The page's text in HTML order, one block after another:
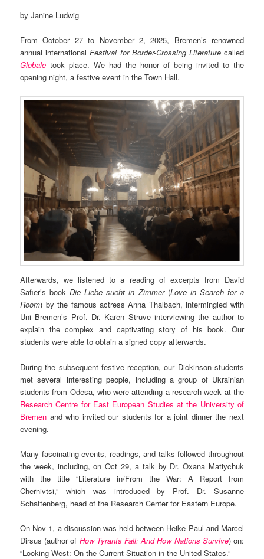
by Janine Ludwig
From October 27 to November 2, 2025, Bremen’s renowned
annual internationalFestival for Border-Crossing Literaturecalled
Globale took place. We had the honor of being invited to the
opening night, a festive event in the Town Hall.
Afterwards, we listened to a reading of excerpts from David
Safier’s bookDie Liebe sucht in Zimmer(Love in Search for a
Room) by the famous actress Anna Thalbach, intermingled with
Uni Bremen’s Prof. Dr. Karen Struve interviewing the author to
explain the complex and captivating story of his book. Our
students were able to obtain a signed copy afterwards.
During the subsequent festive reception, our Dickinson students
met several interesting people, including a group of Ukrainian
students from Odesa, who were attending a research week at the
Research Centre for East European Studies at the University of
Bremen and who invited our students for a joint dinner the next
evening.
Many fascinating events, readings, and talks followed throughout
the week, including, on Oct 29, a talk by Dr. Oxana Matiychuk
with the title “Literature in/From the War: A Report from
Chernivtsi,” which was introduced by Prof. Dr. Susanne
Schattenberg, head of the Research Center for Eastern Europe.
On Nov 1, a discussion was held between Heike Paul and Marcel
Dirsus (author of How Tyrants Fall: And How Nations Survive) on:
“Looking West: On the Current Situation in the United States.”